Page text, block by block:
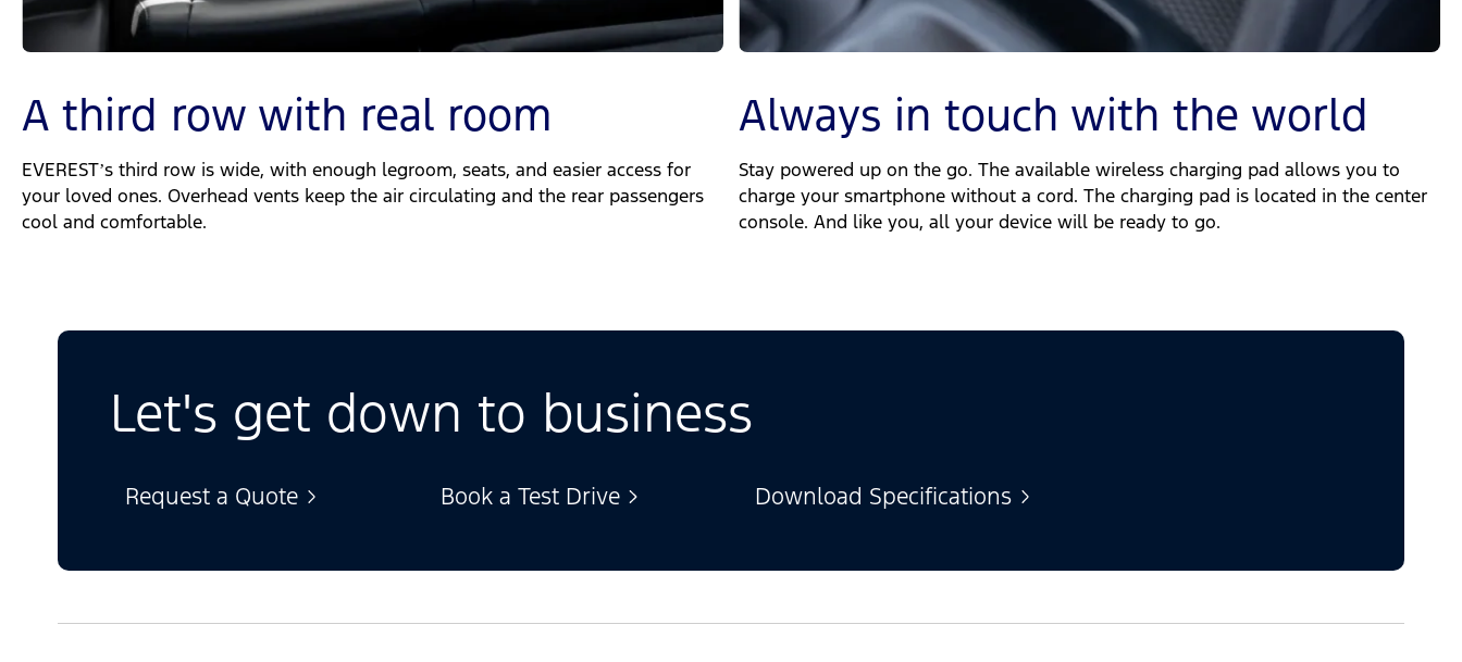
A third row with real room
EVEREST’s third row is wide, with enough legroom, seats, and easier access for
your loved ones. Overhead vents keep the air circulating and the rear passengers
cool and comfortable.
Always in touch with the world
Stay powered up on the go. The available wireless charging pad allows you to
charge your smartphone without a cord. The charging pad is located in the center
console. And like you, all your device will be ready to go.
Let's get down to business
Request a Quote Book a Test Drive Download Specifications